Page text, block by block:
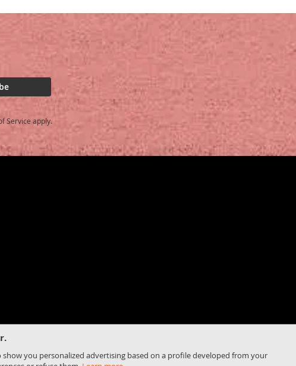
you personalized advertising based on a profile developed from your
Service apply.